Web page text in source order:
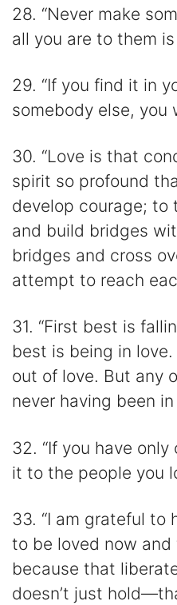
28. “Never make
all you are to them
29. “If you find it in
somebody else, you
30. “Love is that
spirit so profound
develop courage; to
and build bridges
bridges and cross
attempt to reach
31. “First best is
best is being in
out of love. But any
never having been in
32. “If you have
it to the people you
33. “I am grateful to
to be loved now
because that
doesn’t just